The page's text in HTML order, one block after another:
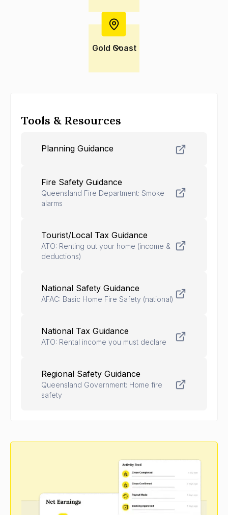
Gold Coast
Tools & Resources
Planning Guidance
Fire Safety Guidance
Queensland Fire Department: Smoke
alarms
Tourist/Local Tax Guidance
ATO: Renting out your home (income &
deductions)
National Safety Guidance
AFAC: Basic Home Fire Safety (national)
National Tax Guidance
ATO: Rental income you must declare
Regional Safety Guidance
Queensland Government: Home fire
safety